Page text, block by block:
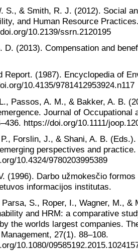
S., & Smith, R. J. (2012). Social
and Human Resource
10.2139/ssrn.2120195
D. (2013). Compensation and
Report. (1987). Encyclopedia of
10.4135/9781412953924.n117
Passos, A. M., & Bakker, A. B.
Journal of Occupational
https://doi.org/10.1111/
Forslin, J., & Shani, A. B.
perspectives and
10.4324/9780203995389
(1996). Darbo užmokesčio
informacijos institutas.
S., Roper, I., Wagner, M., &
and HRM: a comparative
the worlds largest companies.
27(1). 88–108.
10.1080/